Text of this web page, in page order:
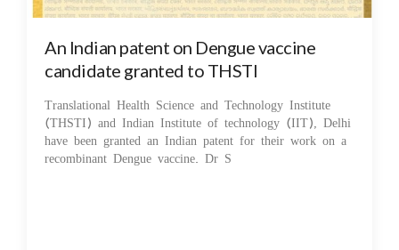
An Indian patent on Dengue vaccine
candidate granted to THSTI
Translational Health Science and Technology Institute
(THSTI) and Indian Institute of technology (IIT), Delhi
have been granted an Indian patent for their work on a
recombinant Dengue vaccine. Dr S